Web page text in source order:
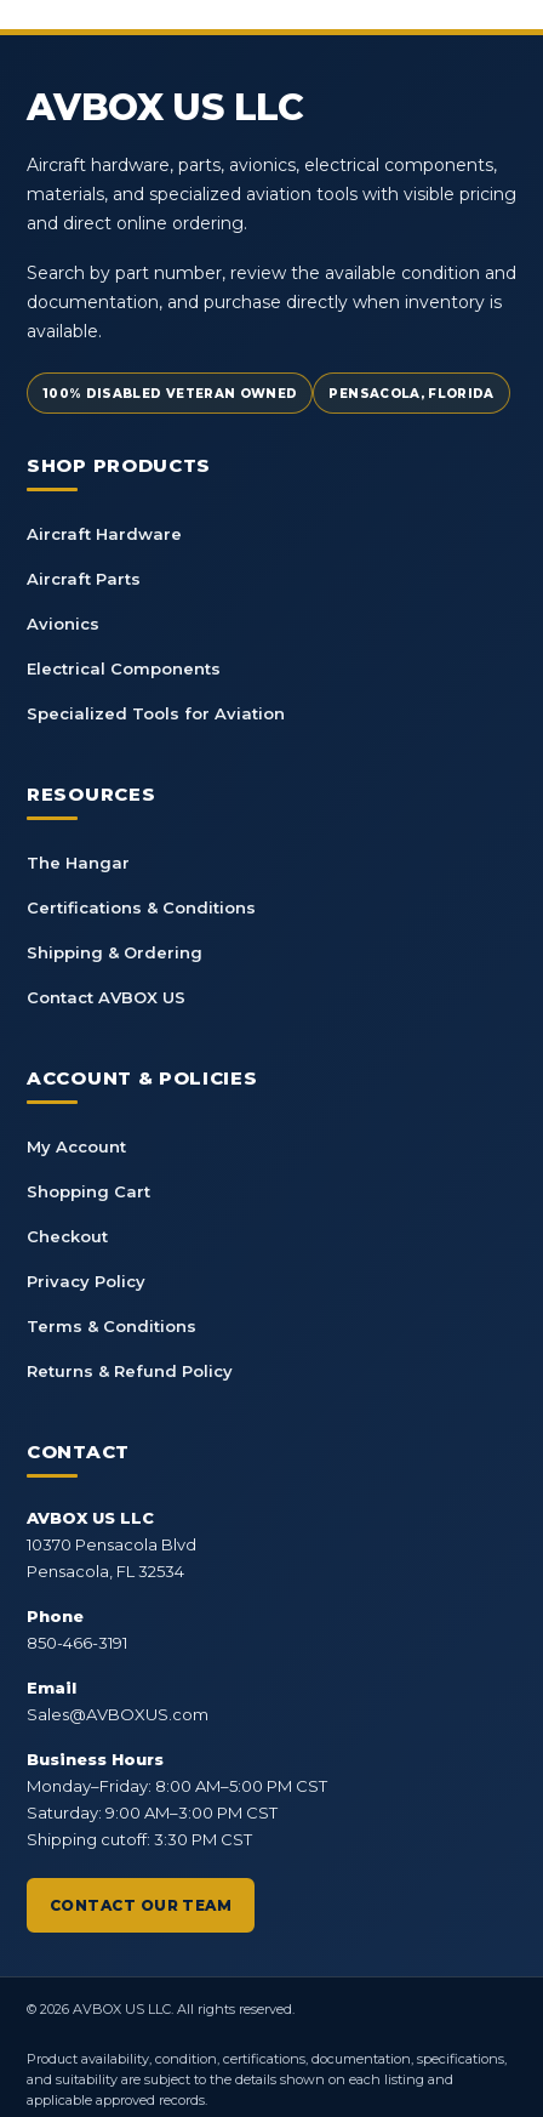
AVBOX US LLC
Aircraft hardware, parts, avionics, electrical components,
materials, and specialized aviation tools with visible pricing
and direct online ordering.
Search by part number, review the available condition and
documentation, and purchase directly when inventory is
available.
100% DISABLED VETERAN OWNED PENSACOLA, FLORIDA
SHOP PRODUCTS
Aircraft Hardware
Aircraft Parts
Avionics
Electrical Components
Specialized Tools for Aviation
RESOURCES
The Hangar
Certifications & Conditions
Shipping & Ordering
Contact AVBOX US
ACCOUNT & POLICIES
My Account
Shopping Cart
Checkout
Privacy Policy
Terms & Conditions
Returns & Refund Policy
CONTACT
AVBOX US LLC
10370 Pensacola Blvd
Pensacola, FL 32534
Phone
850-466-3191
Email
Sales@AVBOXUS.com
Business Hours
Monday–Friday: 8:00 AM–5:00 PM CST
Saturday: 9:00 AM–3:00 PM CST
Shipping cutoff: 3:30 PM CST
CONTACT OUR TEAM
© 2026 AVBOX US LLC. All rights reserved.
Product availability, condition, certifications, documentation, specifications,
and suitability are subject to the details shown on each listing and
applicable approved records.